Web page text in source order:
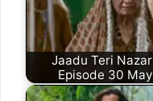
Jaadu Teri
Episode 30